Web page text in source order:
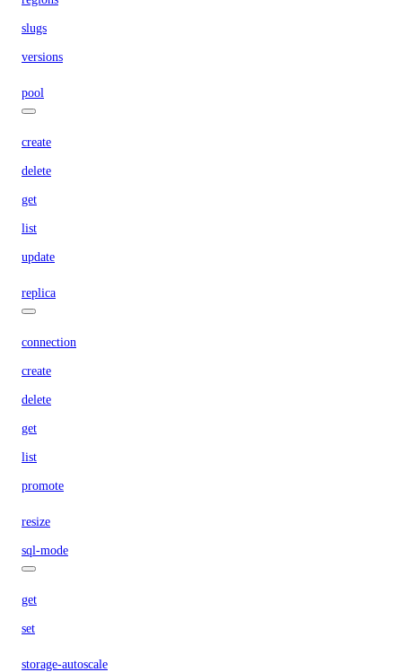
slugs
versions
pool
create
delete
get
list
update
replica
connection
create
delete
get
list
promote
resize
sql-mode
get
set
storage-autoscale